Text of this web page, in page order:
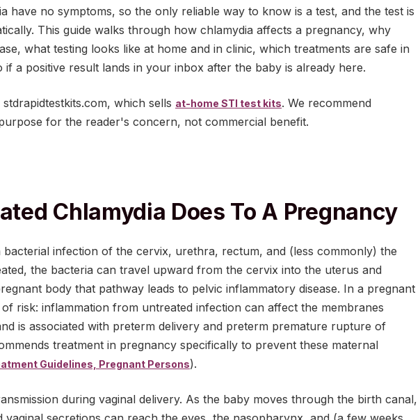
have no symptoms, so the only reliable way to know is a test, and the test is
This guide walks through how chlamydia affects a pregnancy, why
what testing looks like at home and in clinic, which treatments are safe in
if a positive result lands in your inbox after the baby is already here.
which sells at-home STI test kits. We recommend
for the reader's concern, not commercial benefit.
Chlamydia Does To A Pregnancy
bacterial infection of the cervix, urethra, rectum, and (less commonly) the
the bacteria can travel upward from the cervix into the uterus and
body that pathway leads to pelvic inflammatory disease. In a pregnant
risk: inflammation from untreated infection can affect the membranes
is associated with preterm delivery and preterm premature rupture of
treatment in pregnancy specifically to prevent these maternal
Guidelines, Pregnant Persons).
during vaginal delivery. As the baby moves through the birth canal,